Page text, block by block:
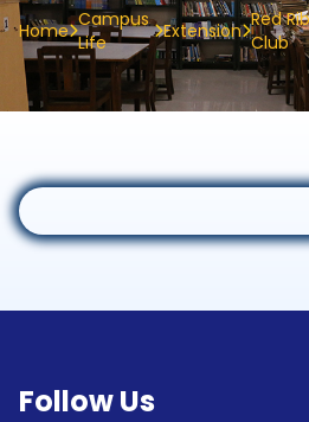
Home Campus
Life
Extension Red
Club
Follow Us